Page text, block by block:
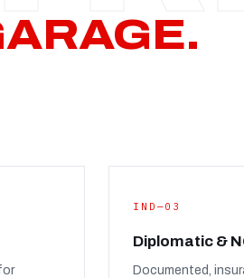
IND—03
Diplomatic &
Documented,